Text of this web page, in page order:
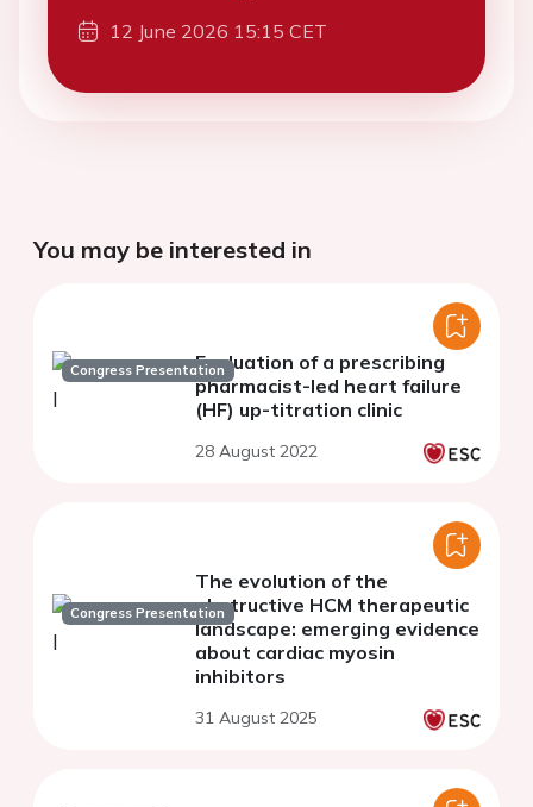
12 June 2026 15:15 CET
You may be interested in
Congress PresentationEvaluation of a prescribing
pharmacist-led heart failure
(HF) up-titration clinic
28 August 2022
Congress Presentation
The evolution of the
obstructive HCM therapeutic
landscape: emerging evidence
about cardiac myosin
inhibitors
31 August 2025